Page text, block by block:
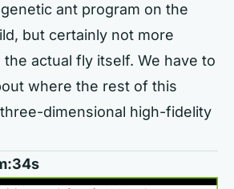
ant program on the
but certainly not more
actual fly itself. We have to
where the rest of this
dimensional high-fidelity